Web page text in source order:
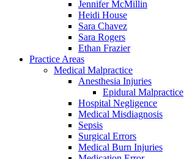
Jennifer McMillin
Heidi House
Sara Chavez
Sara Rogers
Ethan Frazier
Practice Areas
Medical Malpractice
Anesthesia Injuries
Epidural Malpractice
Hospital Negligence
Medical Misdiagnosis
Sepsis
Surgical Errors
Medical Burn Injuries